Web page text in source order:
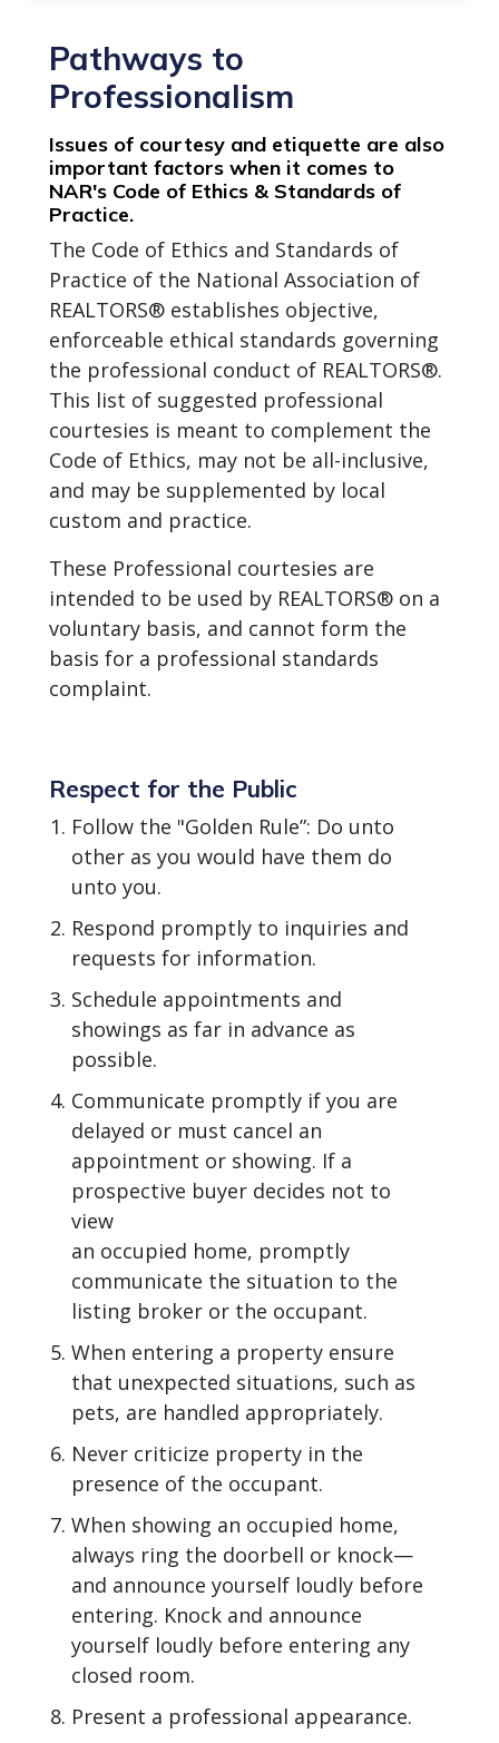
Pathways to
Professionalism
Issues of courtesy and etiquette are also
important factors when it comes to
NAR's Code of Ethics & Standards of
Practice.
The Code of Ethics and Standards of
Practice of the National Association of
REALTORS® establishes objective,
enforceable ethical standards governing
the professional conduct of REALTORS®.
This list of suggested professional
courtesies is meant to complement the
Code of Ethics, may not be all-inclusive,
and may be supplemented by local
custom and practice.
These Professional courtesies are
intended to be used by REALTORS® on a
voluntary basis, and cannot form the
basis for a professional standards
complaint.
Respect for the Public
Follow the "Golden Rule”: Do unto
other as you would have them do
unto you.
Respond promptly to inquiries and
requests for information.
Schedule appointments and
showings as far in advance as
possible.
Communicate promptly if you are
delayed or must cancel an
appointment or showing. If a
prospective buyer decides not to
view
an occupied home, promptly
communicate the situation to the
listing broker or the occupant.
When entering a property ensure
that unexpected situations, such as
pets, are handled appropriately.
Never criticize property in the
presence of the occupant.
When showing an occupied home,
always ring the doorbell or knock—
and announce yourself loudly before
entering. Knock and announce
yourself loudly before entering any
closed room.
Present a professional appearance.